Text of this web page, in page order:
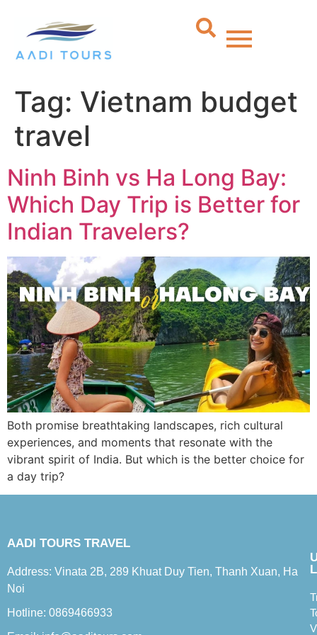
Tag: Vietnam budget
travel
Ninh Binh vs Ha Long Bay:
Which Day Trip is Better for
Indian Travelers?
Both promise breathtaking landscapes, rich cultural
experiences, and moments that resonate with the
vibrant spirit of India. But which is the better choice for
a day trip?
AADI TOURS TRAVEL
Address: Vinata 2B, 289 Khuat Duy Tien, Thanh Xuan, Ha
Noi
Hotline: 0869466933